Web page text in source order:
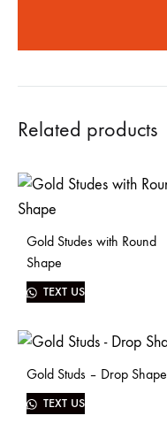
Related products
Gold Studes with Round
Shape
TEXT US
Gold Studs – Drop Shape
TEXT US